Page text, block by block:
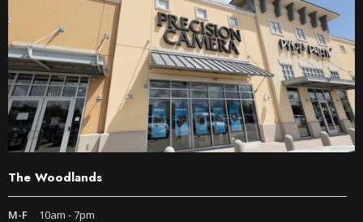
The Woodlands
M-F
10am - 7pm